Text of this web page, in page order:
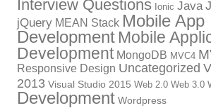
Interview Questions Ionic Java
jQuery MEAN Stack Mobile App
Development Mobile
Development MongoDB MVC4
Responsive Design Uncategorized
2013 Visual Studio 2015 Web 2.0 Web 3.0
Development Wordpress